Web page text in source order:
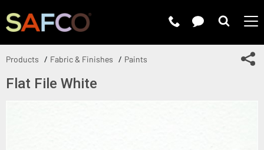
Products Fabric & Finishes Paints
Flat File White